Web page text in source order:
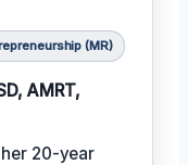
(MR)
AMRT,
20-year